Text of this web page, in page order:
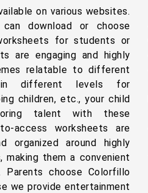
on various websites.
download or choose
for students or
are engaging and highly
relatable to different
in different levels for
children, etc., your child
talent with these
access worksheets are
organized around highly
making them a convenient
Parents choose Colorfillo
we provide entertainment